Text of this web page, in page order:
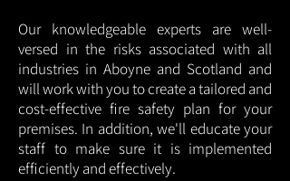
Our knowledgeable experts are well-
versed in the risks associated with all
industries in Aboyne and Scotland and
will work with you to create a tailored and
cost-effective fire safety plan for your
premises. In addition, we'll educate your
staff to make sure it is implemented
efficiently and effectively.